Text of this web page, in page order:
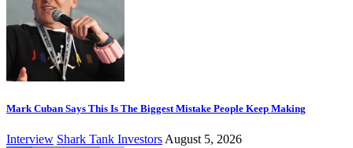
Mark Cuban Says This Is The Biggest Mistake People Keep Making
Interview Shark Tank Investors August 5, 2026